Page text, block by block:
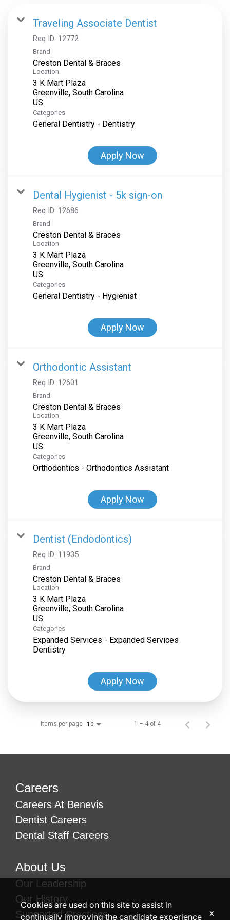
Traveling Associate Dentist
Req ID: 12772
Brand
Creston Dental & Braces
Location
3 K Mart Plaza
Greenville, South Carolina
Categories
General Dentistry - Dentistry
Apply Now
Dental Hygienist - 5k sign-on
Req ID: 12686
Brand
Creston Dental & Braces
Location
3 K Mart Plaza
Greenville, South Carolina
Categories
General Dentistry - Hygienist
Apply Now
Orthodontic Assistant
Req ID: 12601
Brand
Creston Dental & Braces
Location
3 K Mart Plaza
Greenville, South Carolina
Categories
Orthodontics - Orthodontics Assistant
Apply Now
Dentist (Endodontics)
Req ID: 11935
Brand
Creston Dental & Braces
Location
3 K Mart Plaza
Greenville, South Carolina
Categories
Expanded Services - Expanded Services
Dentistry
Apply Now
Items per page 10 1 – 4 of 4
Careers
Careers At Benevis
Dentist Careers
Dental Staff Careers
About Us
Our Leadership
Our History
Supported Practices
Cookies are used on this site to assist in
continually improving the candidate experience
x